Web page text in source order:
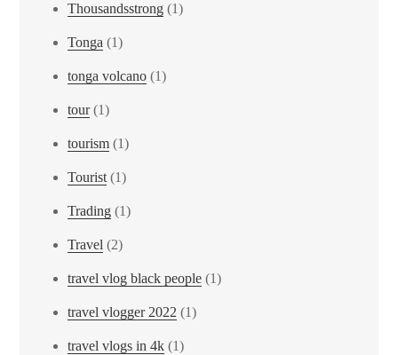
Thousandsstrong (1)
Tonga (1)
tonga volcano (1)
tour(1)
tourism (1)
Tourist (1)
Trading (1)
Travel (2)
travel vlog black people (1)
travel vlogger 2022 (1)
travel vlogs in 4k (1)